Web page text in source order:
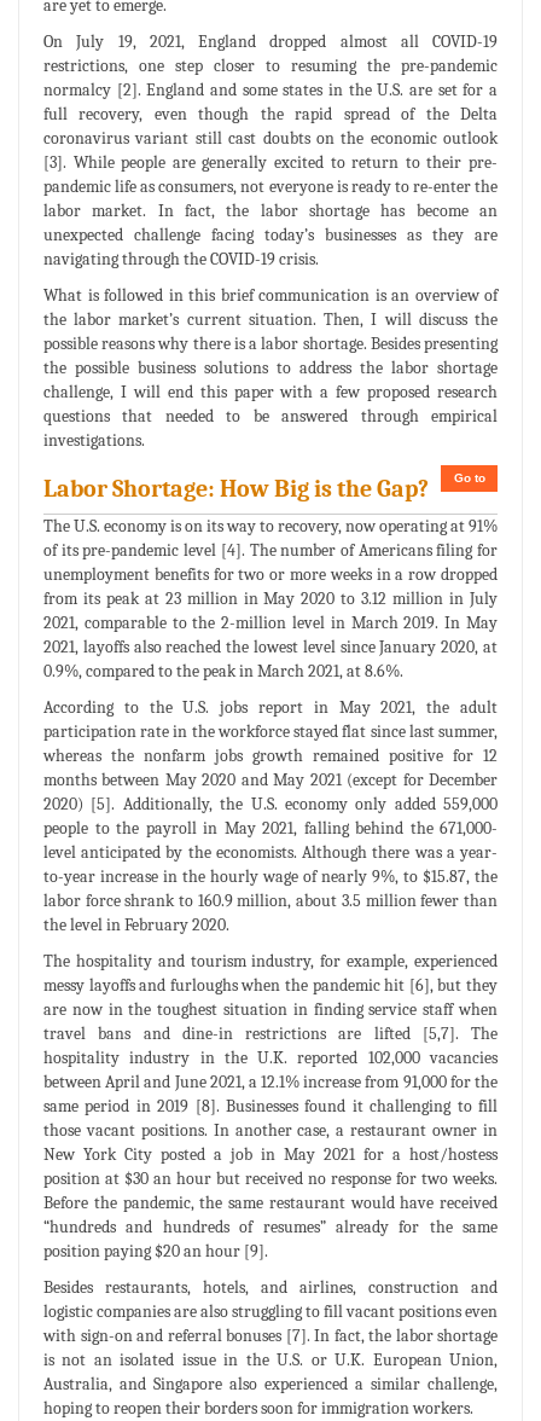
are yet to emerge.
On July 19, 2021, England dropped almost all COVID-19
restrictions, one step closer to resuming the pre-pandemic
normalcy [2]. England and some states in the U.S. are set for a
full recovery, even though the rapid spread of the Delta
coronavirus variant still cast doubts on the economic outlook
[3]. While people are generally excited to return to their pre-
pandemic life as consumers, not everyone is ready to re-enter the
labor market. In fact, the labor shortage has become an
unexpected challenge facing today’s businesses as they are
navigating through the COVID-19 crisis.
What is followed in this brief communication is an overview of
the labor market’s current situation. Then, I will discuss the
possible reasons why there is a labor shortage. Besides presenting
the possible business solutions to address the labor shortage
challenge, I will end this paper with a few proposed research
questions that needed to be answered through empirical
investigations.
Go to
Labor Shortage: How Big is the Gap?
The U.S. economy is on its way to recovery, now operating at 91%
of its pre-pandemic level [4]. The number of Americans filing for
unemployment benefits for two or more weeks in a row dropped
from its peak at 23 million in May 2020 to 3.12 million in July
2021, comparable to the 2-million level in March 2019. In May
2021, layoffs also reached the lowest level since January 2020, at
0.9%, compared to the peak in March 2021, at 8.6%.
According to the U.S. jobs report in May 2021, the adult
participation rate in the workforce stayed flat since last summer,
whereas the nonfarm jobs growth remained positive for 12
months between May 2020 and May 2021 (except for December
2020) [5]. Additionally, the U.S. economy only added 559,000
people to the payroll in May 2021, falling behind the 671,000-
level anticipated by the economists. Although there was a year-
to-year increase in the hourly wage of nearly 9%, to $15.87, the
labor force shrank to 160.9 million, about 3.5 million fewer than
the level in February 2020.
The hospitality and tourism industry, for example, experienced
messy layoffs and furloughs when the pandemic hit [6], but they
are now in the toughest situation in finding service staff when
travel bans and dine-in restrictions are lifted [5,7]. The
hospitality industry in the U.K. reported 102,000 vacancies
between April and June 2021, a 12.1% increase from 91,000 for the
same period in 2019 [8]. Businesses found it challenging to fill
those vacant positions. In another case, a restaurant owner in
New York City posted a job in May 2021 for a host/hostess
position at $30 an hour but received no response for two weeks.
Before the pandemic, the same restaurant would have received
“hundreds and hundreds of resumes” already for the same
position paying $20 an hour [9].
Besides restaurants, hotels, and airlines, construction and
logistic companies are also struggling to fill vacant positions even
with sign-on and referral bonuses [7]. In fact, the labor shortage
is not an isolated issue in the U.S. or U.K. European Union,
Australia, and Singapore also experienced a similar challenge,
hoping to reopen their borders soon for immigration workers.